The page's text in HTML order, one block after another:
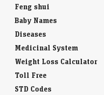
Feng shui
Baby Names
Diseases
Medicinal System
Weight Loss Calculator
Toll Free
STD Codes